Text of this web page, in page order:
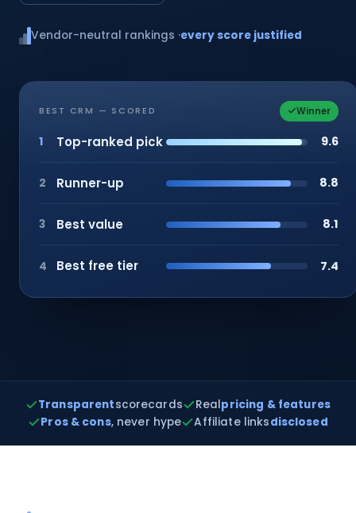
Vendor-neutral rankings ·every score justified
BEST CRM — SCORED Winner
1 Top-ranked pick 9.6
2 Runner-up 8.8
3 Best value 8.1
4 Best free tier 7.4
Transparentscorecards Realpricing & features
Pros & cons, never hype Affiliate linksdisclosed